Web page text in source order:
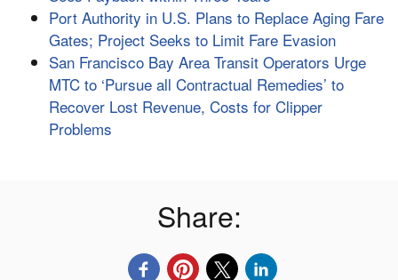
Port Authority in U.S. Plans to Replace Aging Fare
Gates; Project Seeks to Limit Fare Evasion
San Francisco Bay Area Transit Operators Urge
MTC to ‘Pursue all Contractual Remedies’ to
Recover Lost Revenue, Costs for Clipper
Problems
Share: